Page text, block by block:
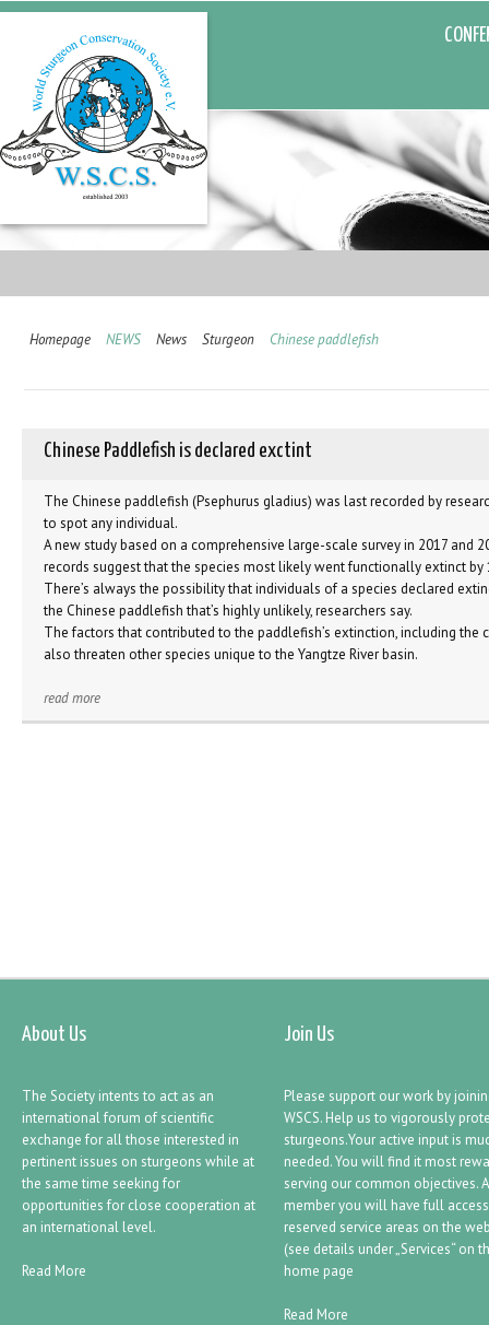
Homepage NEWS News Sturgeon Chinese paddlefish
Chinese Paddlefish is declared exctint
The Chinese paddlefish (Psephurus gladius) was last recorded by
to spot any individual.
A new study based on a comprehensive large-scale survey in 2017 and
records suggest that the species most likely went functionally extinct
There’s always the possibility that individuals of a species declared
the Chinese paddlefish that’s highly unlikely, researchers say.
The factors that contributed to the paddlefish’s extinction, including
also threaten other species unique to the Yangtze River basin.
read more
About Us
The Society intents to act as an
international forum of scientific
exchange for all those interested in
pertinent issues on sturgeons while at
the same time seeking for
opportunities for close cooperation at
an international level.
Read More
Join Us
Please support our work by
WSCS. Help us to vigorously
sturgeons.Your active input is
needed. You will find it most
serving our common objectives.
member you will have full
reserved service areas on the
(see details under „Services“ on
home page
Read More